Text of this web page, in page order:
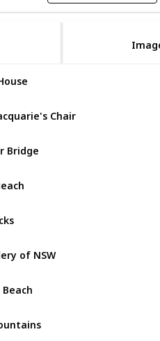
Chair
Bridge
of NSW